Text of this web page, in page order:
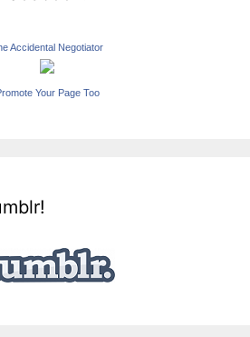
Accidental Negotiator
Your Page Too